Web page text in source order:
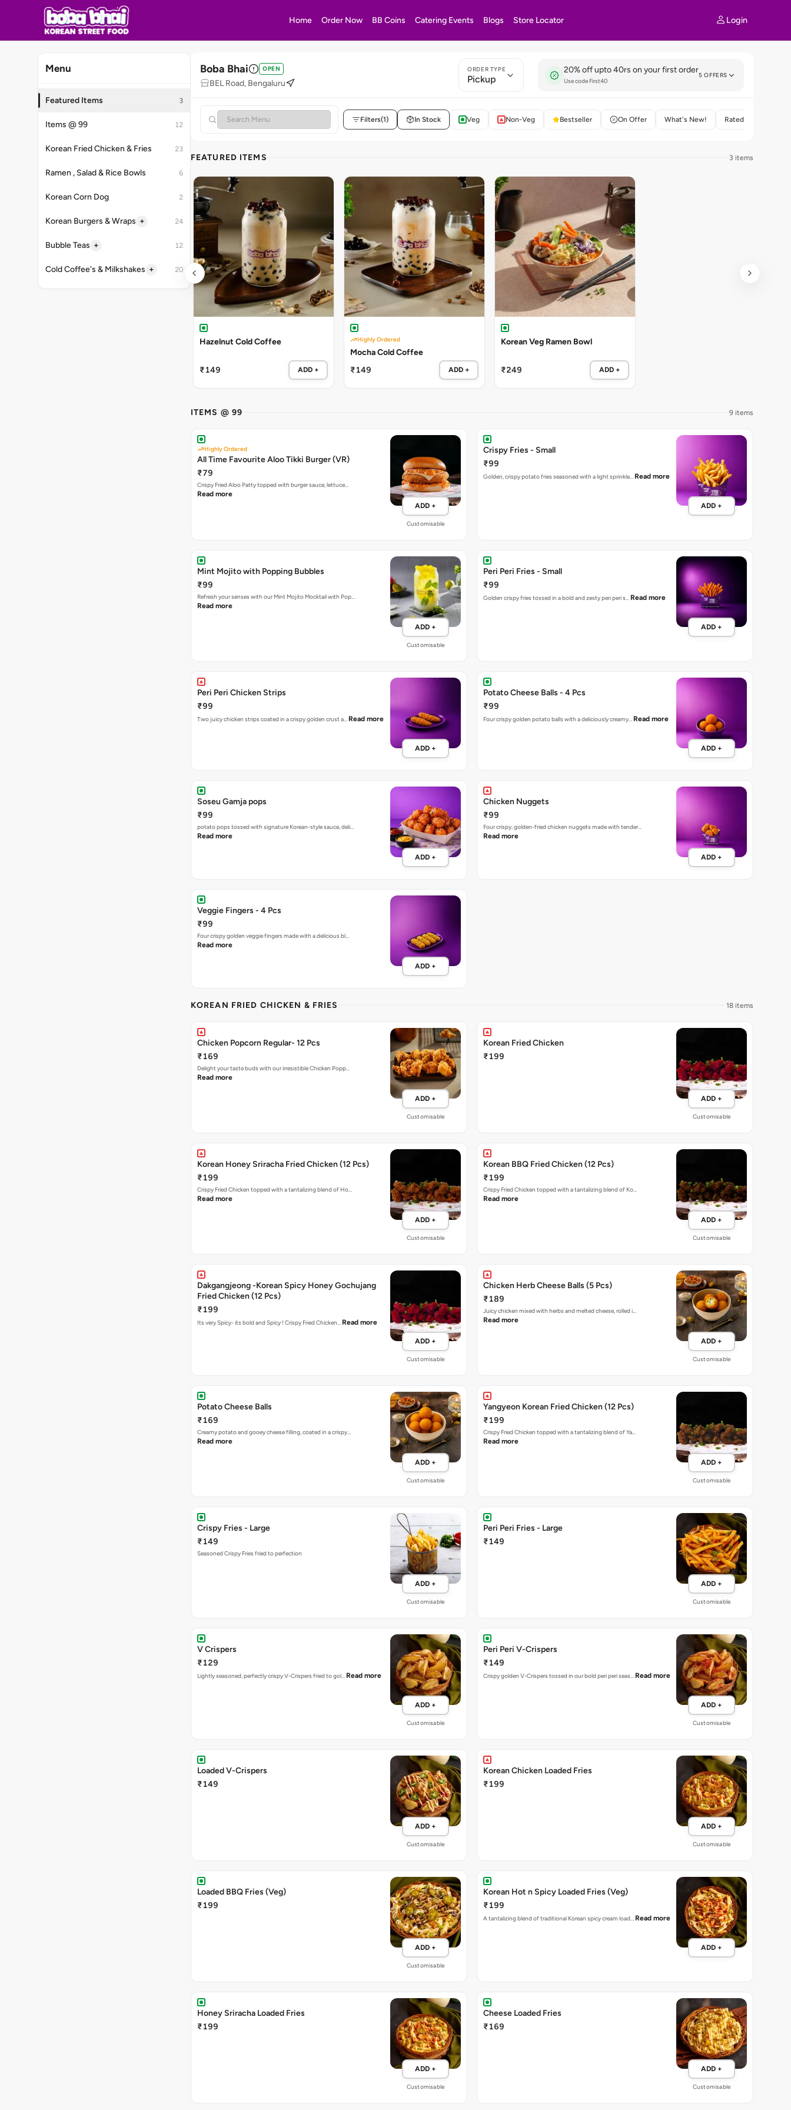
Home Order Now BB Coins Catering Events Blogs Store Locator Login
Menu
Featured Items 3
Items @ 99 12
Korean Fried Chicken & Fries 23
Ramen , Salad & Rice Bowls 6
Korean Corn Dog 2
Korean Burgers & Wraps + 24
Bubble Teas + 12
Cold Coffee's & Milkshakes + 20
Boba Bhai OPEN
BEL Road, Bengaluru
ORDER TYPE
Pickup
20% off upto 40rs on your first order
Use code First40
5 OFFERS
Filters(1) In Stock Veg Non-Veg Bestseller On Offer What's New! Rated 4+
FEATURED ITEMS 3 items
Hazelnut Cold Coffee
₹149 ADD +
Highly Ordered
Mocha Cold Coffee
₹149
ADD +
Korean Veg Ramen Bowl
₹249 ADD +
ITEMS @ 99 9 items
Highly Ordered
All Time Favourite Aloo Tikki Burger (VR)
₹79
Crispy Fried Aloo Patty topped with burger sauce, lettuce…
Read more
ADD +
Customisable
Crispy Fries - Small
₹99
Golden, crispy potato fries seasoned with a light sprinkle… Read more
ADD +
Mint Mojito with Popping Bubbles
₹99
Refresh your senses with our Mint Mojito Mocktail with Pop…
Read more
ADD +
Customisable
Peri Peri Fries - Small
₹99
Golden crispy fries tossed in a bold and zesty peri peri s… Read more
ADD +
Peri Peri Chicken Strips
₹99
Two juicy chicken strips coated in a crispy golden crust a… Read more
ADD +
Potato Cheese Balls - 4 Pcs
₹99
Four crispy golden potato balls with a deliciously creamy… Read more
ADD +
Soseu Gamja pops
₹99
potato pops tossed with signature Korean-style sauce, deli…
Read more
ADD +
Chicken Nuggets
₹99
Four crispy, golden-fried chicken nuggets made with tender…
Read more
ADD +
Veggie Fingers - 4 Pcs
₹99
Four crispy golden veggie fingers made with a delicious bl…
Read more
ADD +
KOREAN FRIED CHICKEN & FRIES 18 items
Chicken Popcorn Regular- 12 Pcs
₹169
Delight your taste buds with our irresistible Chicken Popp…
Read more
ADD +
Customisable
Korean Fried Chicken
₹199
ADD +
Customisable
Korean Honey Sriracha Fried Chicken (12 Pcs)
₹199
Crispy Fried Chicken topped with a tantalizing blend of Ho…
Read more
ADD +
Customisable
Korean BBQ Fried Chicken (12 Pcs)
₹199
Crispy Fried Chicken topped with a tantalizing blend of Ko…
Read more
ADD +
Customisable
Dakgangjeong -Korean Spicy Honey Gochujang
Fried Chicken (12 Pcs)
₹199
Its very Spicy- its bold and Spicy ! Crispy Fried Chicken… Read more
ADD +
Customisable
Chicken Herb Cheese Balls (5 Pcs)
₹189
Juicy chicken mixed with herbs and melted cheese, rolled i…
Read more
ADD +
Customisable
Potato Cheese Balls
₹169
Creamy potato and gooey cheese filling, coated in a crispy…
Read more
ADD +
Customisable
Yangyeon Korean Fried Chicken (12 Pcs)
₹199
Crispy Fried Chicken topped with a tantalizing blend of Ya…
Read more
ADD +
Customisable
Crispy Fries - Large
₹149
Seasoned Crispy Fries fried to perfection
ADD +
Customisable
Peri Peri Fries - Large
₹149
ADD +
Customisable
V Crispers
₹129
Lightly seasoned, perfectly crispy V-Crispers fried to gol… Read more
ADD +
Customisable
Peri Peri V-Crispers
₹149
Crispy golden V-Crispers tossed in our bold peri peri seas… Read more
ADD +
Customisable
Loaded V-Crispers
₹149
ADD +
Customisable
Korean Chicken Loaded Fries
₹199
ADD +
Customisable
Loaded BBQ Fries (Veg)
₹199
ADD +
Customisable
Korean Hot n Spicy Loaded Fries (Veg)
₹199
A tantalizing blend of traditional Korean spicy cream load… Read more
ADD +
Honey Sriracha Loaded Fries
₹199
ADD +
Customisable
Cheese Loaded Fries
₹169
ADD +
Customisable